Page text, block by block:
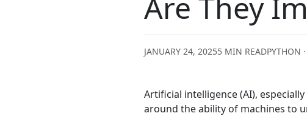
JANUARY 24, 20255 MIN READPYTHON
Artificial intelligence (AI),
around the ability of machines to